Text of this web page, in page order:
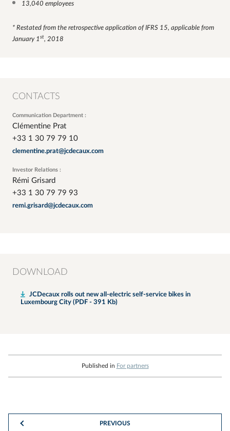
13,040 employees
* Restated from the retrospective application of IFRS 15, applicable from
January 1 st, 2018
CONTACTS
Communication Department :
Clémentine Prat
+33 1 30 79 79 10
clementine.prat@jcdecaux.com
Investor Relations :
Rémi Grisard
+33 1 30 79 79 93
remi.grisard@jcdecaux.com
DOWNLOAD
JCDecaux rolls out new all-electric self-service bikes in
Luxembourg City (PDF - 391 Kb)
Published in For partners
PREVIOUS